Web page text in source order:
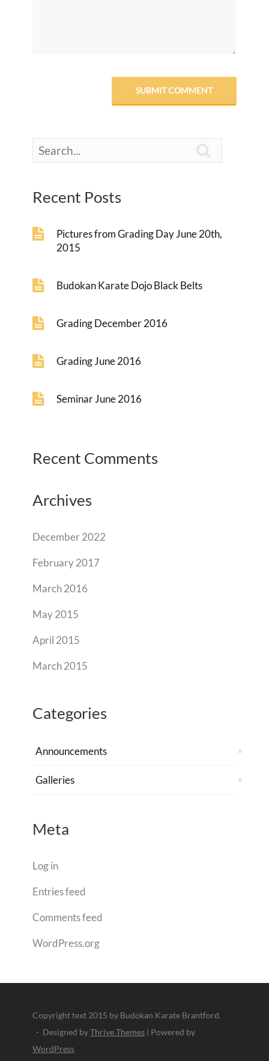
Recent Posts
Pictures from Grading Day June 20th,
2015
Budokan Karate Dojo Black Belts
Grading December 2016
Grading June 2016
Seminar June 2016
Recent Comments
Archives
December 2022
February 2017
March 2016
May 2015
April 2015
March 2015
Categories
Announcements
Galleries
Meta
Log in
Entries feed
Comments feed
WordPress.org
Copyright text 2015 by Budokan Karate Brantford.
- Designed byThrive Themes | Powered by
WordPress